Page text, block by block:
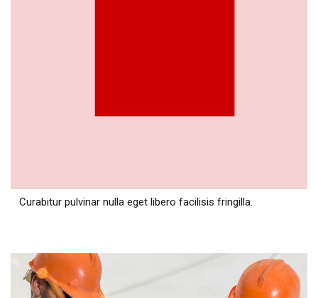
Curabitur pulvinar nulla eget libero facilisis fringilla.